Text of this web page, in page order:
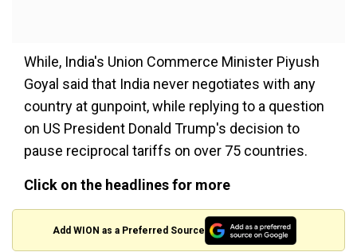
While, India's Union Commerce Minister Piyush
Goyal said that India never negotiates with any
country at gunpoint, while replying to a question
on US President Donald Trump's decision to
pause reciprocal tariffs on over 75 countries.
Click on the headlines for more
Add WION as a Preferred Source